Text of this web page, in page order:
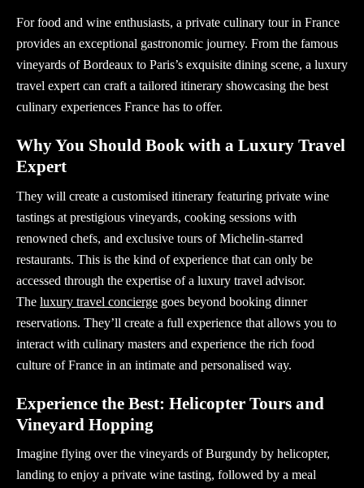
For food and wine enthusiasts, a private culinary tour in France
provides an exceptional gastronomic journey. From the famous
vineyards of Bordeaux to Paris’s exquisite dining scene, a luxury
travel expert can craft a tailored itinerary showcasing the best
culinary experiences France has to offer.
Why You Should Book with a Luxury Travel
Expert
They will create a customised itinerary featuring private wine
tastings at prestigious vineyards, cooking sessions with
renowned chefs, and exclusive tours of Michelin-starred
restaurants. This is the kind of experience that can only be
accessed through the expertise of a luxury travel advisor.
The luxury travel concierge goes beyond booking dinner
reservations. They’ll create a full experience that allows you to
interact with culinary masters and experience the rich food
culture of France in an intimate and personalised way.
Experience the Best: Helicopter Tours and
Vineyard Hopping
Imagine flying over the vineyards of Burgundy by helicopter,
landing to enjoy a private wine tasting, followed by a meal